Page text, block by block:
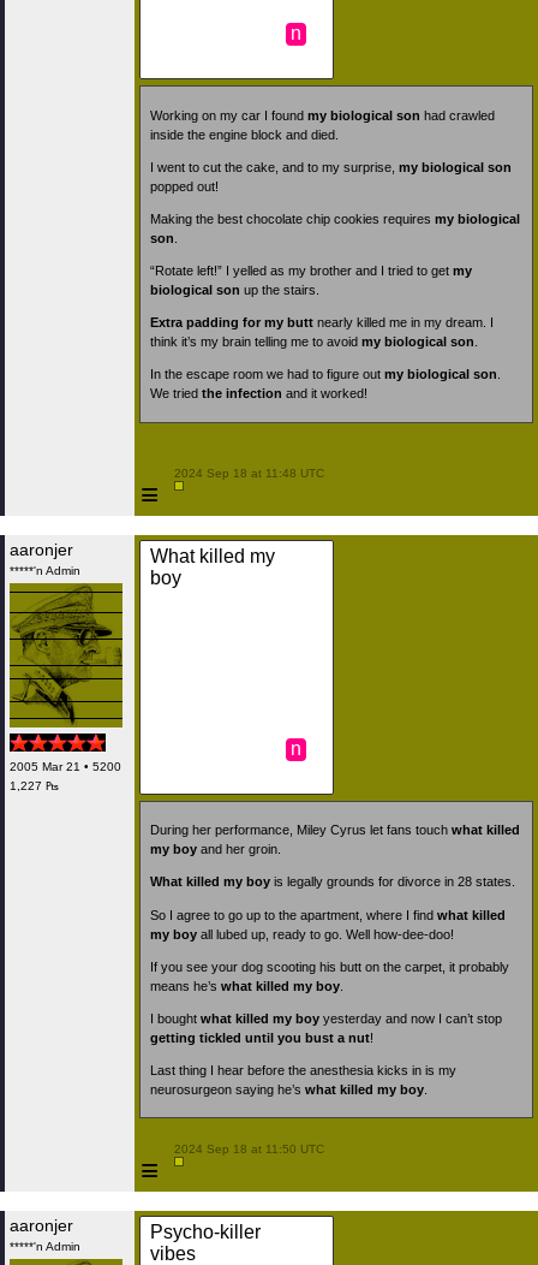
n
Working on my car I found my biological son had crawled
inside the engine block and died.
I went to cut the cake, and to my surprise, my biological son
popped out!
Making the best chocolate chip cookies requires my biological
son
“Rotate left!” I yelled as my brother and I tried to get my
biological son up the stairs.
Extra padding for my butt nearly killed me in my dream. I
think it’s my brain telling me to avoid my biological son
In the escape room we had to figure out my biological son.
We tried the infection and it worked!
≡
2024 Sep 18 at 11:48 UTC
aaronjer
*****'n Admin
2005 Mar 21 • 5200
1,227 ₧
What killed my
boy
n
During her performance, Miley Cyrus let fans touch what killed
my boy and her groin.
What killed my boy is legally grounds for divorce in 28 states.
So I agree to go up to the apartment, where I find what killed
my boy all lubed up, ready to go. Well how-dee-doo!
If you see your dog scooting his butt on the carpet, it probably
means he’s what killed my boy
I bought what killed my boy yesterday and now I can’t stop
getting tickled until you bust a nut!
Last thing I hear before the anesthesia kicks in is my
neurosurgeon saying he’s what killed my boy
≡
2024 Sep 18 at 11:50 UTC
aaronjer
*****'n Admin
Psycho-killer
vibes